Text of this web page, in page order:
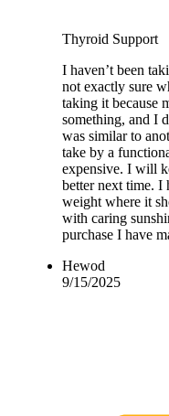
Thyroid Support
I haven’t been
not exactly sure
taking it because
something, and I
was similar to
take by a
expensive. I will
better next time.
weight where it
with caring
purchase I have
Hewod
9/15/2025